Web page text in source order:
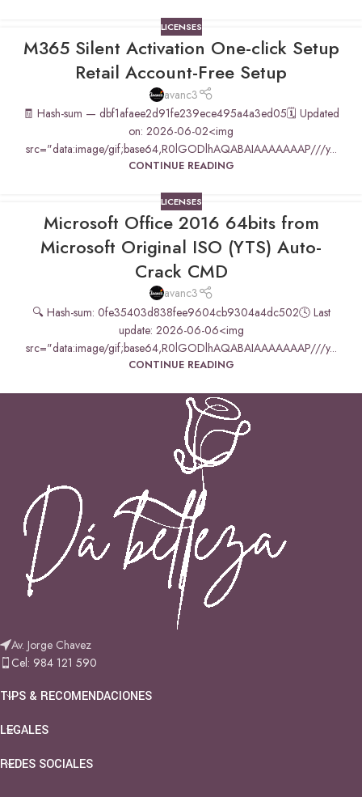
LICENSES
M365 Silent Activation One-click Setup
Retail Account-Free Setup
avanc3
🧾 Hash-sum — dbf1afaee2d91fe239ece495a4a3ed05🗓 Updated
on: 2026-06-02<img
src="data:image/gif;base64,R0lGODlhAQABAIAAAAAAAP///y...
CONTINUE READING
LICENSES
Microsoft Office 2016 64bits from
Microsoft Original ISO (YTS) Auto-
Crack CMD
avanc3
🔍 Hash-sum: 0fe35403d838fee9604cb9304a4dc502🕓 Last
update: 2026-06-06<img
src="data:image/gif;base64,R0lGODlhAQABAIAAAAAAAP///y...
CONTINUE READING
Av. Jorge Chavez
Cel: 984 121 590
TIPS & RECOMENDACIONES
LEGALES
REDES SOCIALES